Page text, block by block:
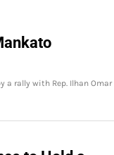
a rally with Rep. Ilhan Omar